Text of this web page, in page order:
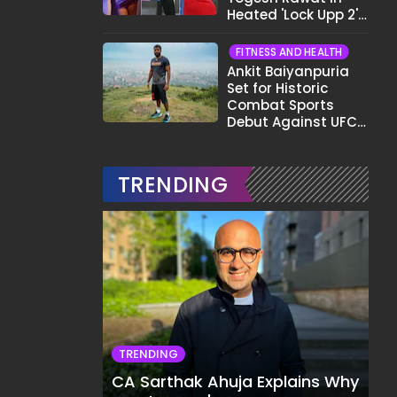
Heated 'Lock Upp 2'
Pata Wo Suicidal
Tha?"
FITNESS AND HEALTH
Ankit Baiyanpuria
Set for Historic
Combat Sports
Debut Against UFC
Fight
TRENDING
TRENDING
CA Sarthak Ahuja Explains Why